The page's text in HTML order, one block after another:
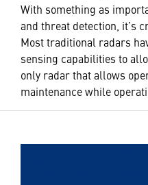
With something as
and threat detection, it’s
Most traditional radars
sensing capabilities to
only radar that allows
maintenance while